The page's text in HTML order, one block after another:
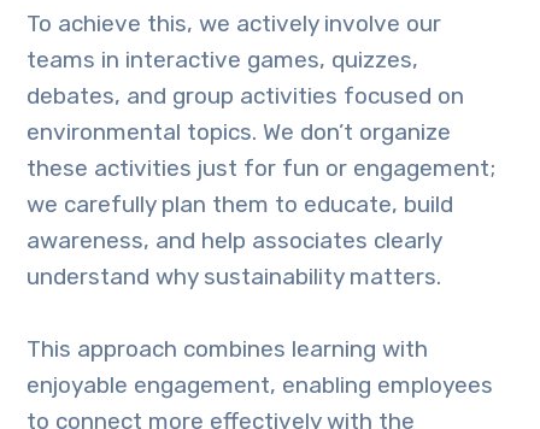
To achieve this, we actively involve our
teams in interactive games, quizzes,
debates, and group activities focused on
environmental topics. We don’t organize
these activities just for fun or engagement;
we carefully plan them to educate, build
awareness, and help associates clearly
understand why sustainability matters.
This approach combines learning with
enjoyable engagement, enabling employees
to connect more effectively with the